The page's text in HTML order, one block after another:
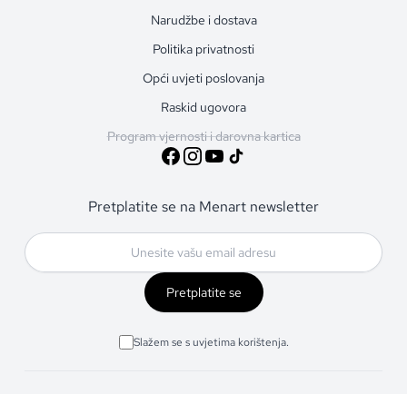
Narudžbe i dostava
Politika privatnosti
Opći uvjeti poslovanja
Raskid ugovora
Program vjernosti i darovna kartica
Pretplatite se na Menart newsletter
Pretplatite se
Slažem se s uvjetima korištenja.